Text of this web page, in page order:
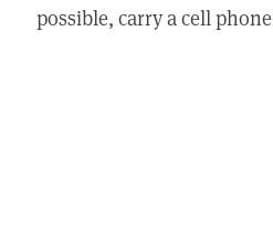
possible, carry a cell